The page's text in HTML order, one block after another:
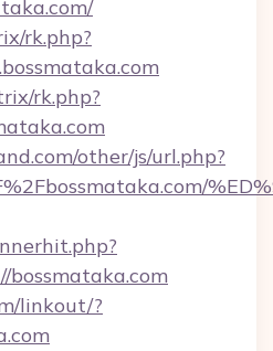
rk.php?
rk.php?
other/js/url.php?
linkout/?